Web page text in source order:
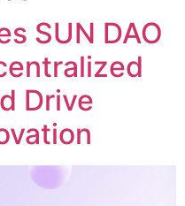
SUN DAO
Drive